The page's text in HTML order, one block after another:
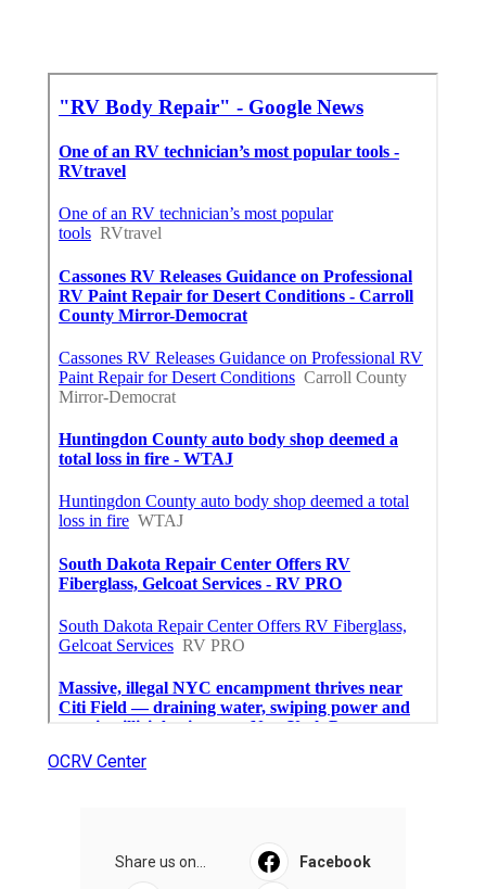
OCRV Center
Share us on... Facebook